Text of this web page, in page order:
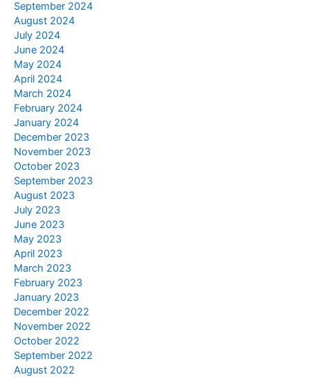
September 2024
August 2024
July 2024
June 2024
May 2024
April 2024
March 2024
February 2024
January 2024
December 2023
November 2023
October 2023
September 2023
August 2023
July 2023
June 2023
May 2023
April 2023
March 2023
February 2023
January 2023
December 2022
November 2022
October 2022
September 2022
August 2022